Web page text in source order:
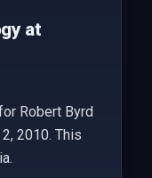
at
Robert Byrd
2010. This